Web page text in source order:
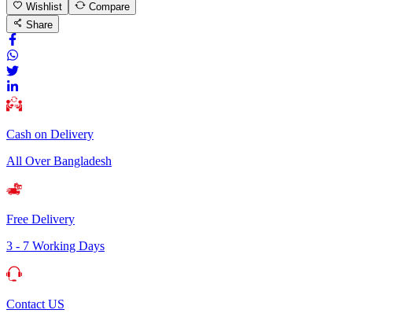
Wishlist
Compare
Share
Cash on Delivery
All Over Bangladesh
Free Delivery
3 - 7 Working Days
Contact US